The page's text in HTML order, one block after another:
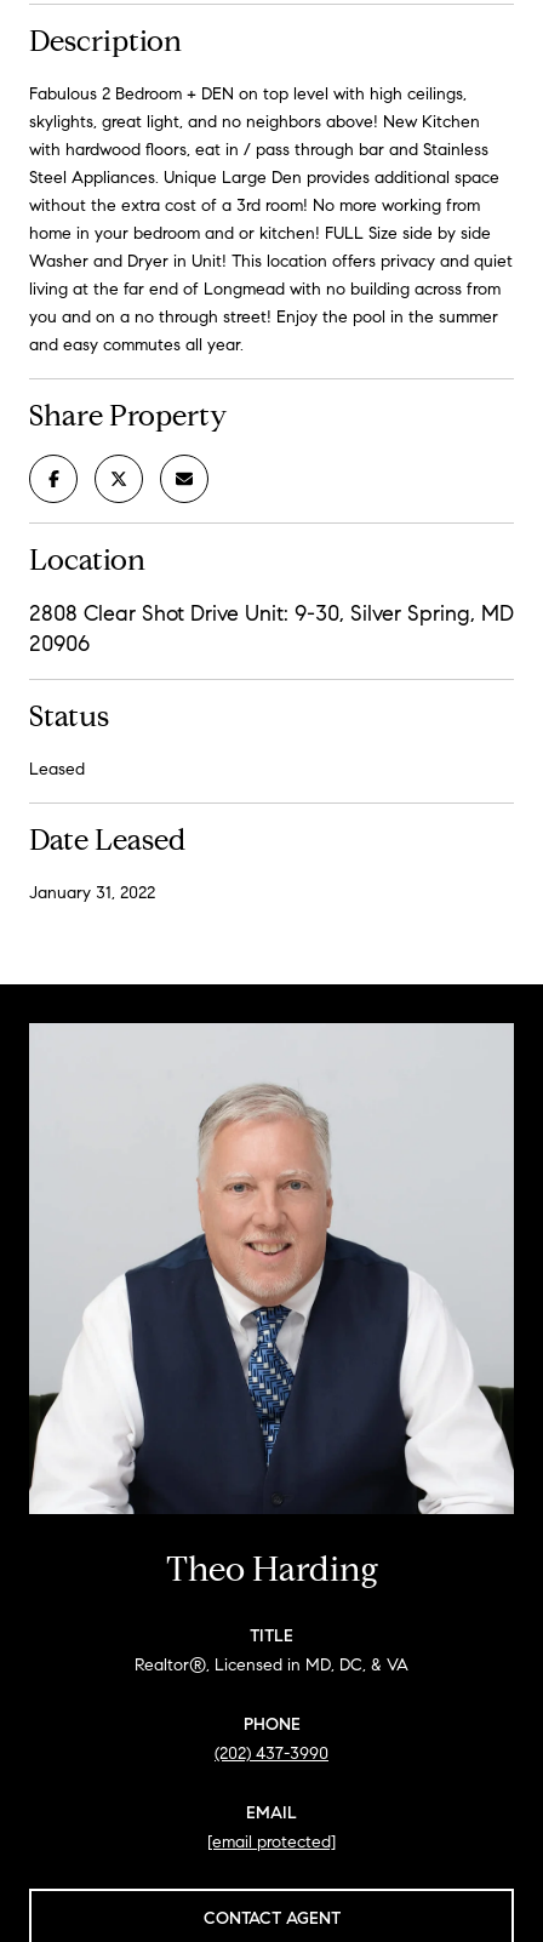
Description
Fabulous 2 Bedroom + DEN on top level with high ceilings,
skylights, great light, and no neighbors above! New Kitchen
with hardwood floors, eat in / pass through bar and Stainless
Steel Appliances. Unique Large Den provides additional space
without the extra cost of a 3rd room! No more working from
home in your bedroom and or kitchen! FULL Size side by side
Washer and Dryer in Unit! This location offers privacy and quiet
living at the far end of Longmead with no building across from
you and on a no through street! Enjoy the pool in the summer
and easy commutes all year.
Share Property
Location
2808 Clear Shot Drive Unit: 9-30, Silver Spring, MD
20906
Status
Leased
Date Leased
January 31, 2022
Theo Harding
TITLE
Realtor®, Licensed in MD, DC, & VA
PHONE
(202) 437-3990
EMAIL
[email protected]
CONTACT AGENT